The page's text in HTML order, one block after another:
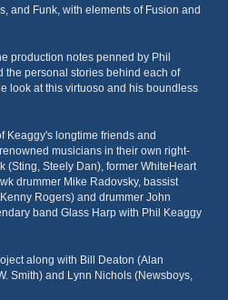
and Funk, with elements of Fusion and
production notes penned by Phil
the personal stories behind each of
look at this virtuoso and his boundless
Keaggy's longtime friends and
musicians in their own right-
(Sting, Steely Dan), former WhiteHeart
drummer Mike Radovsky, bassist
Rogers) and drummer John
band Glass Harp with Phil Keaggy
along with Bill Deaton (Alan
Smith) and Lynn Nichols (Newsboys,